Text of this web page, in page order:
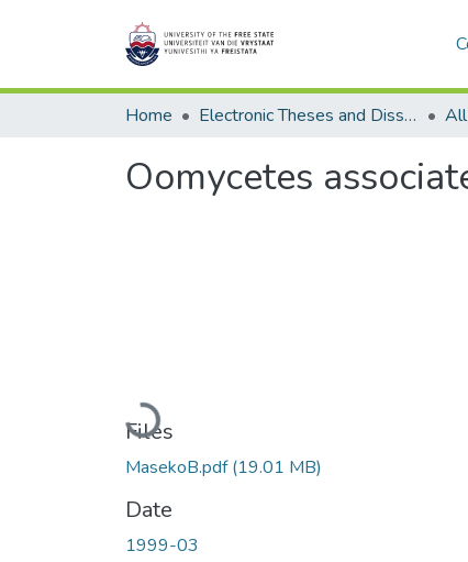
Home Electronic Theses and Dissertations
Oomycetes
Loading...
Files
MasekoB.pdf(19.01 MB)
Date
1999-03